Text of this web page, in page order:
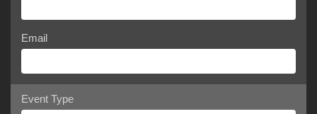
Email
Event Type